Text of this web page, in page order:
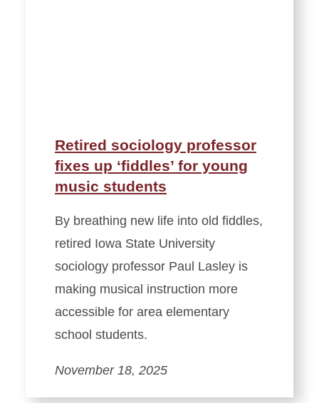
Retired sociology professor
fixes up ‘fiddles’ for young
music students
By breathing new life into old fiddles,
retired Iowa State University
sociology professor Paul Lasley is
making musical instruction more
accessible for area elementary
school students.
November 18, 2025